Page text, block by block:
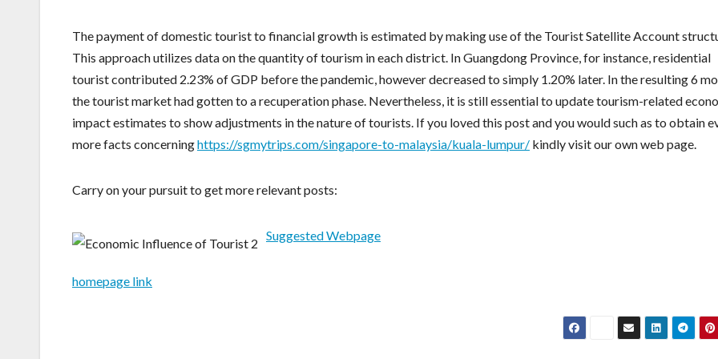
The payment of domestic tourist to financial growth is estimated by making use of the Tourist Satellite Account
This approach utilizes data on the quantity of tourism in each district. In Guangdong Province, for instance, residential
tourist contributed 2.23% of GDP before the pandemic, however decreased to simply 1.20% later. In the resulting 6
the tourist market had gotten to a recuperation phase. Nevertheless, it is still essential to update tourism-related
impact estimates to show adjustments in the nature of tourists. If you loved this post and you would such as to obtain
more facts concerninghttps://sgmytrips.com/singapore-to-malaysia/kuala-lumpur/ kindly visit our own web page.
Carry on your pursuit to get more relevant posts:
Suggested Webpage
homepage link